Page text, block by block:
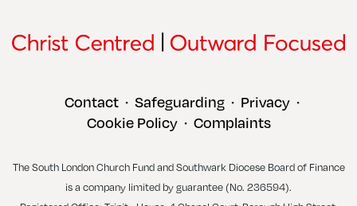
Contact • Safeguarding • Privacy •
Cookie Policy • Complaints
The South London Church Fund and Southwark Diocese Board of Finance
is a company limited by guarantee (No. 236594).